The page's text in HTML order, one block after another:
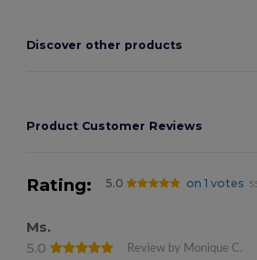
Discover other products
Product Customer Reviews
Rating: 5.0 on 1 votes
Ms.
5.0
Review by Monique C.